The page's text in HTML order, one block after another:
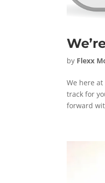
by Flexx
We here
track for
forward